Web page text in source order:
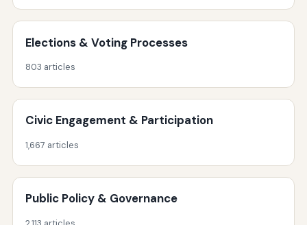
Elections & Voting Processes
803 articles
Civic Engagement & Participation
1,667 articles
Public Policy & Governance